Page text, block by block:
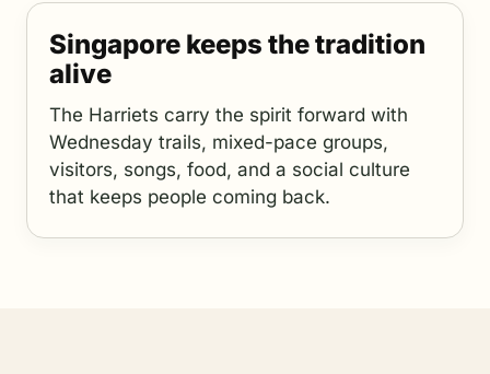
Singapore keeps the tradition
alive
The Harriets carry the spirit forward with
Wednesday trails, mixed-pace groups,
visitors, songs, food, and a social culture
that keeps people coming back.